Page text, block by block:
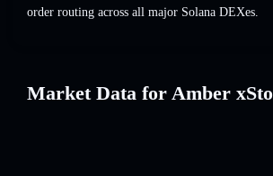
order routing across all major Solana DEXes.
Market Data for Amber